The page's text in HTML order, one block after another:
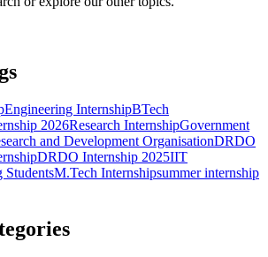
Engineering InternshipBTech
2026Research InternshipGovernment
and Development OrganisationDRDO
DRDO Internship 2025IIT
StudentsM.Tech Internshipsummer internship